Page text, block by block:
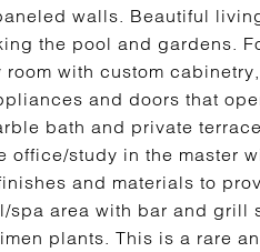
walls. Beautiful
the pool and gardens.
with custom
and doors that
bath and private
office/study in the master
and materials to
spa area with bar and
plants. This is a rare